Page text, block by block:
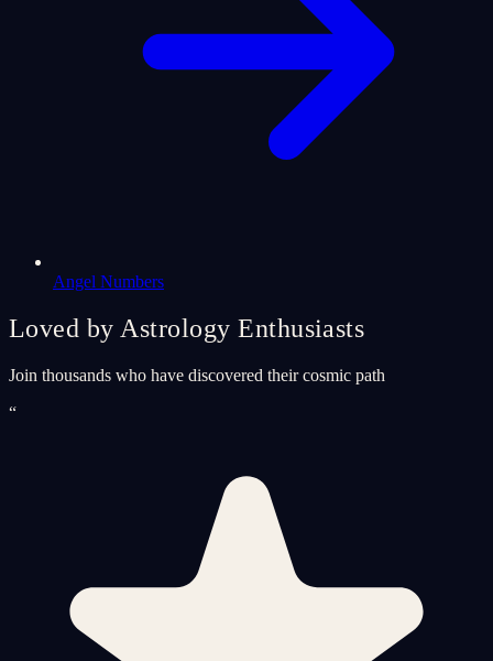
Angel Numbers
Loved by Astrology Enthusiasts
Join thousands who have discovered their cosmic path
“